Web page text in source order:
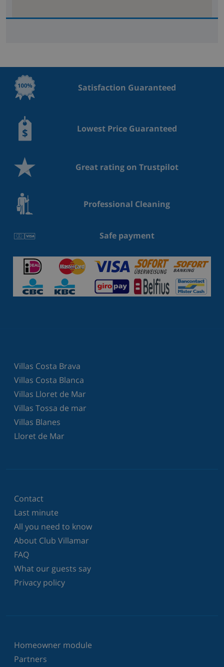
Satisfaction Guaranteed
Lowest Price Guaranteed
Great rating on Trustpilot
Professional Cleaning
Safe payment
Villas Costa Brava
Villas Costa Blanca
Villas Lloret de Mar
Villas Tossa de mar
Villas Blanes
Lloret de Mar
Contact
Last minute
All you need to know
About Club Villamar
FAQ
What our guests say
Privacy policy
Homeowner module
Partners